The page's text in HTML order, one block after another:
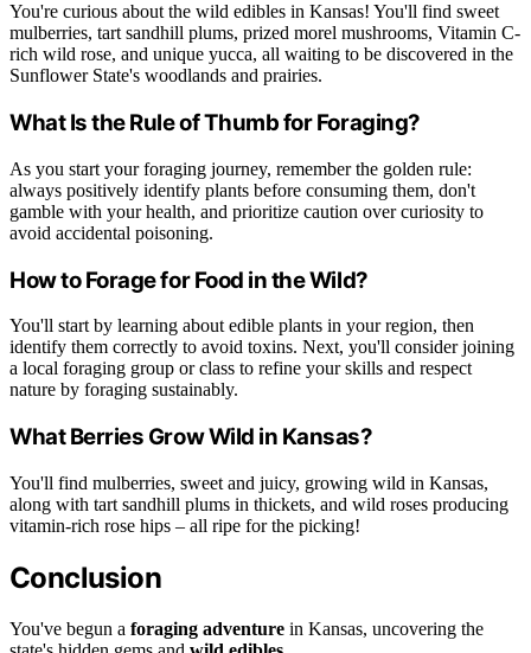
You're curious about the wild edibles in Kansas! You'll find sweet
mulberries, tart sandhill plums, prized morel mushrooms, Vitamin C-
rich wild rose, and unique yucca, all waiting to be discovered in the
Sunflower State's woodlands and prairies.
What Is the Rule of Thumb for Foraging?
As you start your foraging journey, remember the golden rule:
always positively identify plants before consuming them, don't
gamble with your health, and prioritize caution over curiosity to
avoid accidental poisoning.
How to Forage for Food in the Wild?
You'll start by learning about edible plants in your region, then
identify them correctly to avoid toxins. Next, you'll consider joining
a local foraging group or class to refine your skills and respect
nature by foraging sustainably.
What Berries Grow Wild in Kansas?
You'll find mulberries, sweet and juicy, growing wild in Kansas,
along with tart sandhill plums in thickets, and wild roses producing
vitamin-rich rose hips – all ripe for the picking!
Conclusion
You've begun a foraging adventure in Kansas, uncovering the